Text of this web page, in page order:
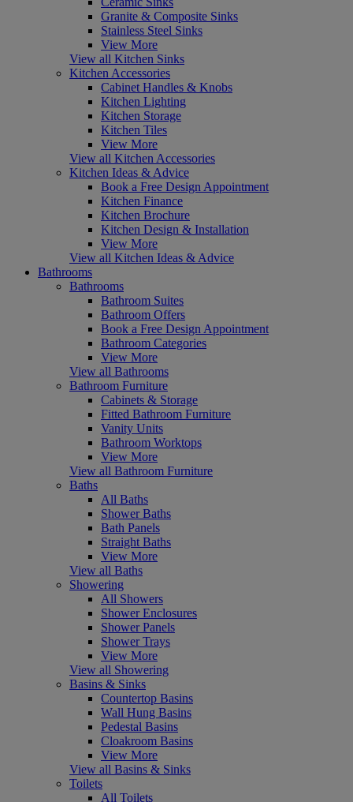
Granite & Composite Sinks
Stainless Steel Sinks
View More
View all Kitchen Sinks
Kitchen Accessories
Cabinet Handles & Knobs
Kitchen Lighting
Kitchen Storage
Kitchen Tiles
View More
View all Kitchen Accessories
Kitchen Ideas & Advice
Book a Free Design Appointment
Kitchen Finance
Kitchen Brochure
Kitchen Design & Installation
View More
View all Kitchen Ideas & Advice
Bathrooms
Bathrooms
Bathroom Suites
Bathroom Offers
Book a Free Design Appointment
Bathroom Categories
View More
View all Bathrooms
Bathroom Furniture
Cabinets & Storage
Fitted Bathroom Furniture
Vanity Units
Bathroom Worktops
View More
View all Bathroom Furniture
Baths
All Baths
Shower Baths
Bath Panels
Straight Baths
View More
View all Baths
Showering
All Showers
Shower Enclosures
Shower Panels
Shower Trays
View More
View all Showering
Basins & Sinks
Countertop Basins
Wall Hung Basins
Pedestal Basins
Cloakroom Basins
View More
View all Basins & Sinks
Toilets
All Toilets